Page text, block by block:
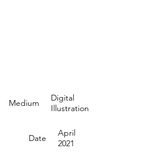
Medium
Digital
Illustration
Date
April
2021